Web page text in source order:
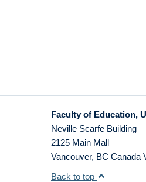
Faculty of Education,
Neville Scarfe Building
2125 Main Mall
Vancouver, BC Canada
Back to top